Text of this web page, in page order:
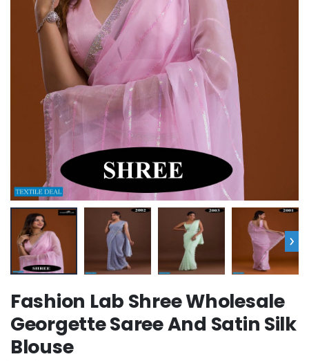
›
Fashion Lab Shree Wholesale
Georgette Saree And Satin Silk
Blouse